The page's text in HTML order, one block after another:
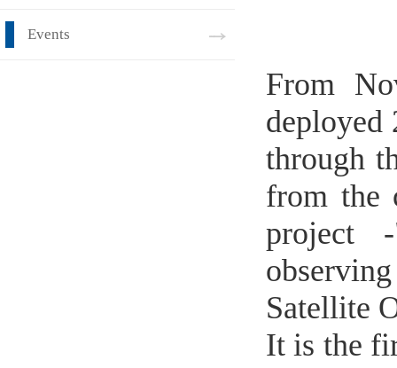
Events
From
deployed
through
from the
project
Satellite
It is the